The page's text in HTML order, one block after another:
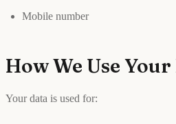
Mobile number
How We Use
Your data is used for: